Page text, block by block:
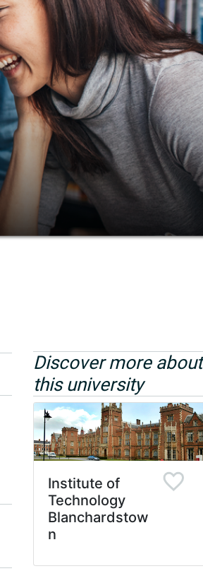
Discover more about
this university
Institute of
Technology
Blanchardstow
n